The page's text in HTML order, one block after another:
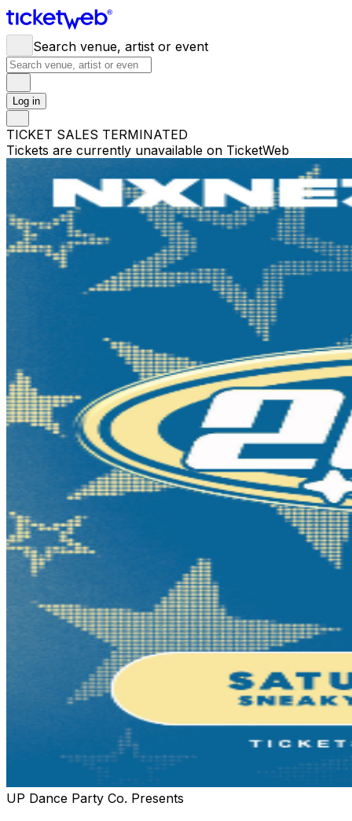
Search venue, artist or event
Log in
TICKET SALES TERMINATED
Tickets are currently unavailable on TicketWeb
UP Dance Party Co. Presents